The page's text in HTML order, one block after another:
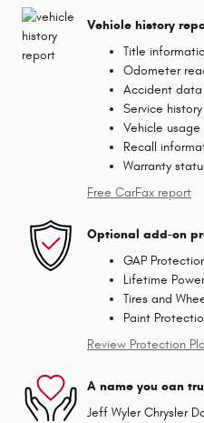
Vehicle history
Title
Odometer
Accident
Service history
Vehicle usage
Recall
Warranty
Free CarFax report
Optional add-on
GAP
Lifetime
Tires and
Paint
Review Protection
A name you can
Jeff Wyler Chrysler